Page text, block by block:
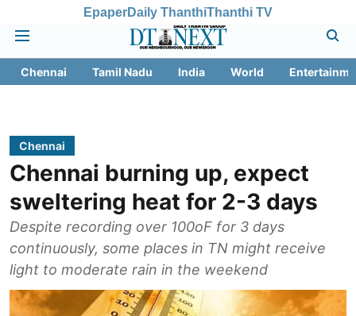
EpaperDaily ThanthiThanthi TV
Chennai Tamil Nadu India World
Chennai
Chennai burning up, expect
sweltering heat for 2-3 days
Despite recording over 100oF for 3 days
continuously, some places in TN might receive
light to moderate rain in the weekend